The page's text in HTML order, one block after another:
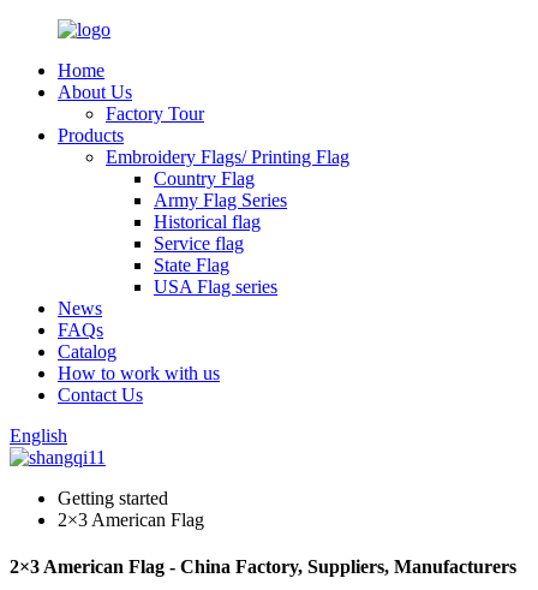
Home
About Us
Factory Tour
Products
Embroidery Flags/ Printing Flag
Country Flag
Army Flag Series
Historical flag
Service flag
State Flag
USA Flag series
News
FAQs
Catalog
How to work with us
Contact Us
English
Getting started
2×3 American Flag
2×3 American Flag - China Factory, Suppliers, Manufacturers